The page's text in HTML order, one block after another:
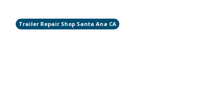
Trailer Repair Shop Santa Ana CA